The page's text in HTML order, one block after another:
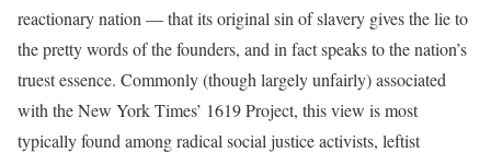
reactionary nation — that its original sin of slavery gives the lie to
the pretty words of the founders, and in fact speaks to the nation’s
truest essence. Commonly (though largely unfairly) associated
with the New York Times’ 1619 Project, this view is most
typically found among radical social justice activists, leftist